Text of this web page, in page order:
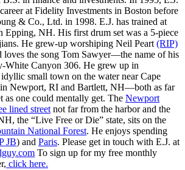
at Fidelity Investments in Boston before
& Co., Ltd. in 1998. E.J. has trained at
Epping, NH. His first drum set was a 5-piece
He grew-up worshiping Neil Peart (RIP)
loves the song Tom Sawyer—the name of his
White Canyon 306. He grew up in
small town on the water near Cape
in Newport, RI and Bartlett, NH—both as far
as one could mentally get. The Newport
lined street not far from the harbor and the
the “Live Free or Die” state, sits on the
National Forest. He enjoys spending
JB) and Paris. Please get in touch with E.J. at
To sign up for my free monthly
click here.